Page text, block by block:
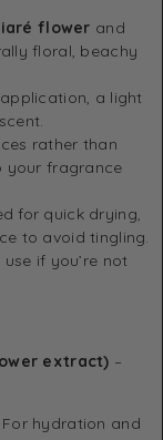
flower and
floral, beachy
a light
rather than
your fragrance
for quick drying,
to avoid tingling.
if you’re not
extract) –
For hydration and